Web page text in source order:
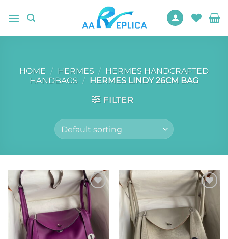
HOME / HERMES / HERMES HANDCRAFTED
HANDBAGS / HERMES LINDY 26CM BAG
FILTER
Add to
wishlist
Add to
wishlist